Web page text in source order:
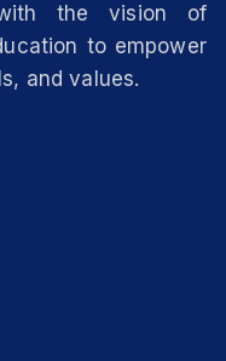
with the vision of
to empower
and values.